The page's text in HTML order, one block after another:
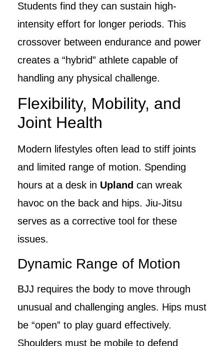
Students find they can sustain high-
intensity effort for longer periods. This
crossover between endurance and power
creates a “hybrid” athlete capable of
handling any physical challenge.
Flexibility, Mobility, and
Joint Health
Modern lifestyles often lead to stiff joints
and limited range of motion. Spending
hours at a desk in Upland can wreak
havoc on the back and hips. Jiu-Jitsu
serves as a corrective tool for these
issues.
Dynamic Range of Motion
BJJ requires the body to move through
unusual and challenging angles. Hips must
be “open” to play guard effectively.
Shoulders must be mobile to defend